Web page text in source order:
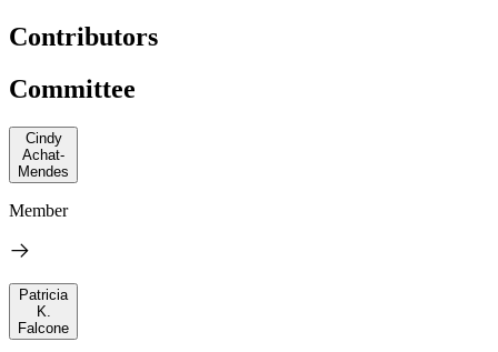
Contributors
Committee
Cindy
Achat-
Mendes
Member
Patricia
K.
Falcone